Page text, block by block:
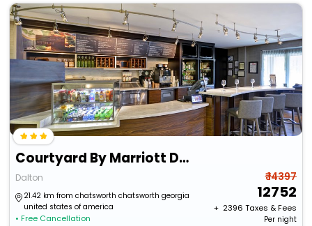
Courtyard By Marriott Dalton
Dalton
21.42 km from chatsworth chatsworth georgia
united states of america
• Free Cancellation
₹ 14397
12752
+ ₹ 2396 Taxes & Fees
Per night